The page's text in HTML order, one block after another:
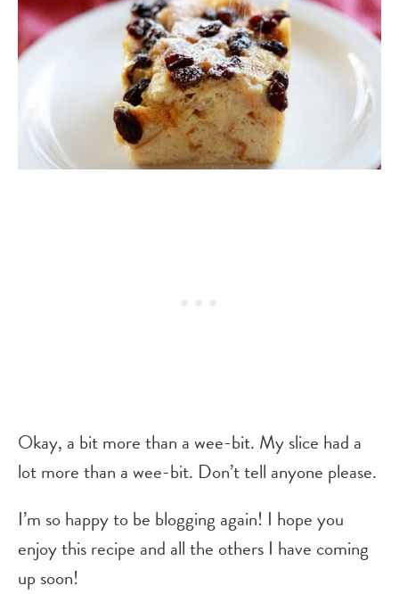
Okay, a bit more than a wee-bit. My slice had a
lot more than a wee-bit. Don’t tell anyone please.
I’m so happy to be blogging again! I hope you
enjoy this recipe and all the others I have coming
up soon!